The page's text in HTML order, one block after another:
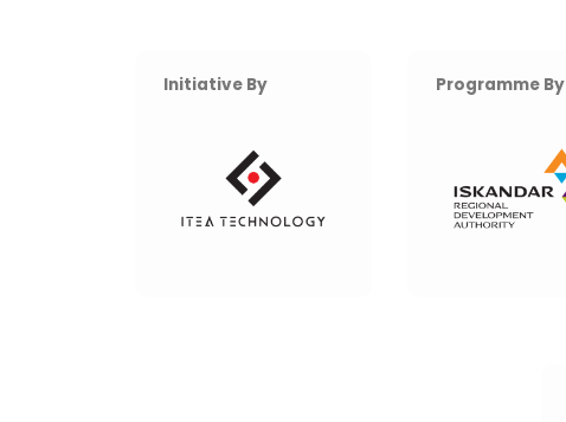
Initiative By Programme By